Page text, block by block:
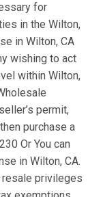
for
in the Wilton,
in Wilton, CA
wishing to act
within Wilton,
permit,
purchase a
Or You can
in Wilton, CA.
resale privileges